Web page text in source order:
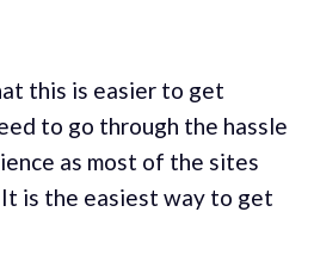
this is easier to get
to go through the hassle
as most of the sites
is the easiest way to get